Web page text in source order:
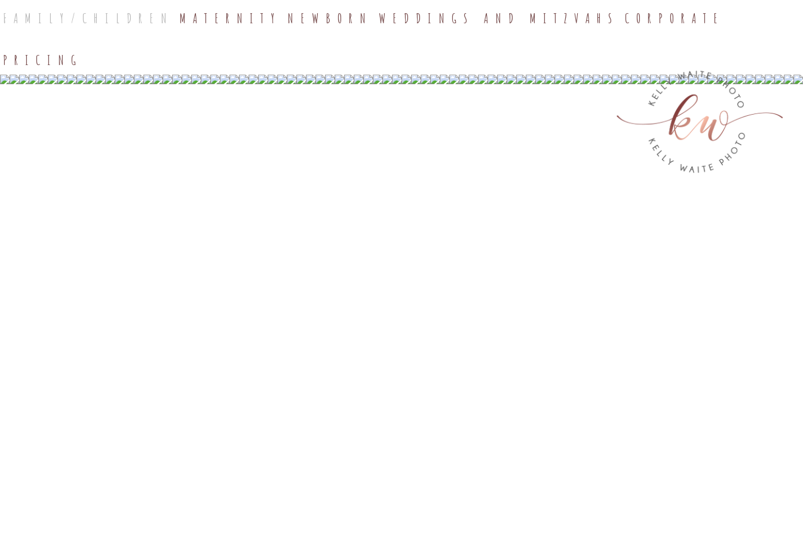
FAMILY/CHILDREN MATERNITY NEWBORN WEDDINGS AND MITZVAHS CORPORATE
PRICING